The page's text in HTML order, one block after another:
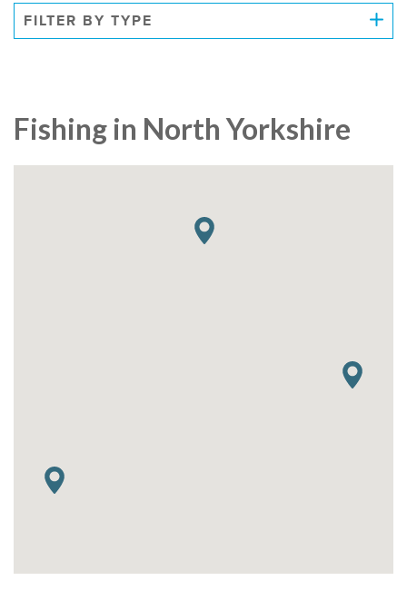
FILTER BY TYPE
Fishing in North Yorkshire